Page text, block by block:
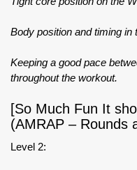
Body position and timing in
Keeping a good pace
throughout the workout.
[So Much Fun It
(AMRAP – Rounds
Level 2: